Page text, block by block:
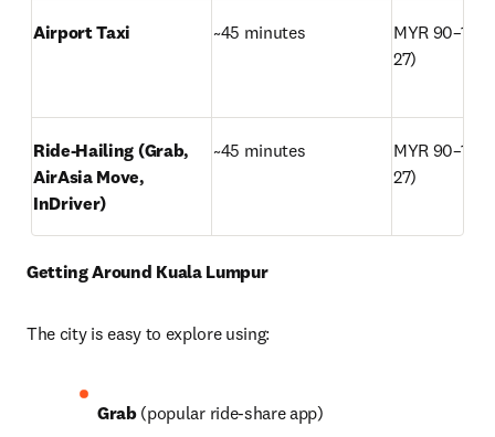
Airport Taxi ~45 minutes
MYR 90–120
27)
Ride-Hailing (Grab,
AirAsia Move,
InDriver)
~45 minutes
MYR 90–120
27)
Getting Around Kuala Lumpur
The city is easy to explore using:
Grab (popular ride-share app)